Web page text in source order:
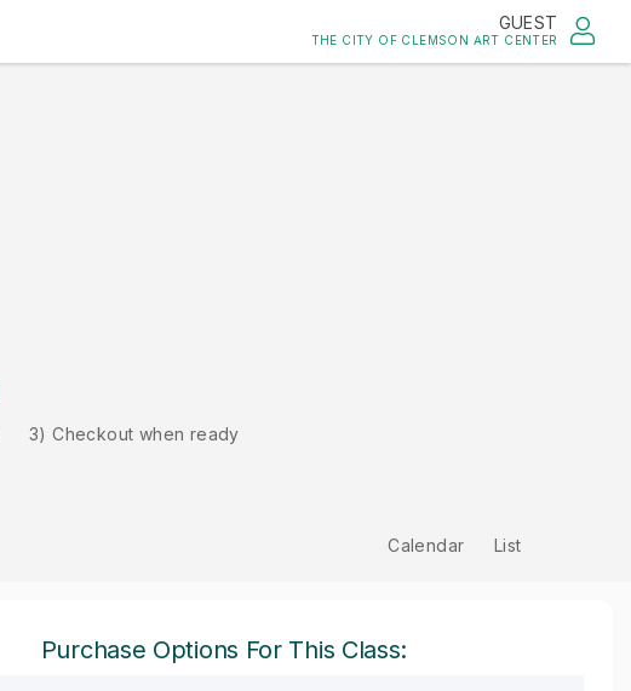
GUEST
THE CITY OF CLEMSON ART CENTER
3) Checkout when ready
Calendar List
Purchase Options For This Class: